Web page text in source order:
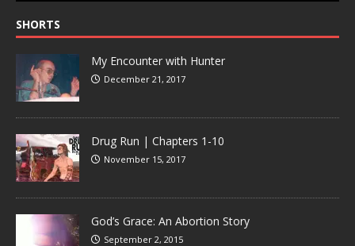
SHORTS
My Encounter with Hunter
December 21, 2017
Drug Run | Chapters 1-10
November 15, 2017
God’s Grace: An Abortion Story
September 2, 2015